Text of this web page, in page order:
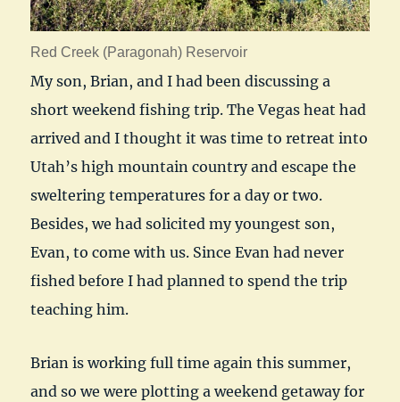
Red Creek (Paragonah) Reservoir
My son, Brian, and I had been discussing a
short weekend fishing trip. The Vegas heat had
arrived and I thought it was time to retreat into
Utah’s high mountain country and escape the
sweltering temperatures for a day or two.
Besides, we had solicited my youngest son,
Evan, to come with us. Since Evan had never
fished before I had planned to spend the trip
teaching him.
Brian is working full time again this summer,
and so we were plotting a weekend getaway for